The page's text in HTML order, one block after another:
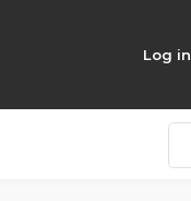
Log in